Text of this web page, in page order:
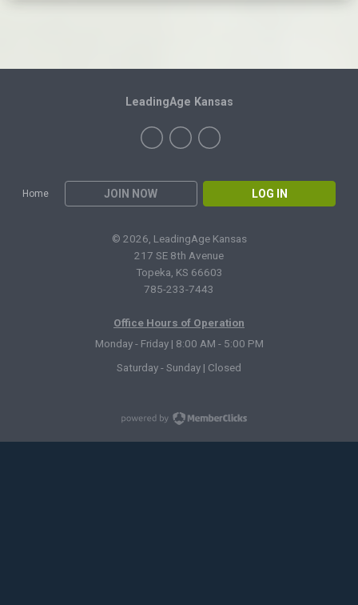
Home JOIN NOW LOG IN
LeadingAge Kansas
© 2026, LeadingAge Kansas
217 SE 8th Avenue
Topeka, KS 66603
785-233-7443
Office Hours of Operation
Monday - Friday | 8:00 AM - 5:00 PM
Saturday - Sunday | Closed